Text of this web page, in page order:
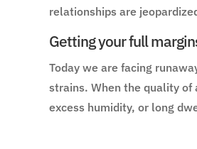
relationships are
Getting your full
Today we are facing
strains. When the quality of
excess humidity, or long